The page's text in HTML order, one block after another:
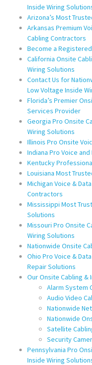
Inside Wiring
Arizona’s Most
Arkansas Premium
Cabling Contractors
Become a
California Onsite
Wiring Solutions
Contact Us for
Low Voltage Inside
Florida’s Premier
Services Provider
Georgia Pro Onsite
Wiring Solutions
Illinois Pro Onsite
Indiana Pro Voice
Kentucky
Louisiana Most
Michigan Voice &
Contractors
Mississippi Most
Solutions
Missouri Pro Onsite
Wiring Solutions
Nationwide Onsite
Ohio Pro Voice &
Repair Solutions
Our Onsite Cabling &
Alarm System
Audio Video
Nationwide
Nationwide
Satellite
Security
Pennsylvania Pro
Inside Wiring